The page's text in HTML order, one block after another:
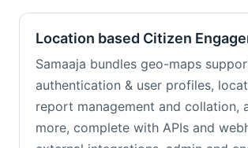
Location based Citizen
Samaaja bundles geo-maps
authentication & user profiles,
report management and collation,
more, complete with APIs and